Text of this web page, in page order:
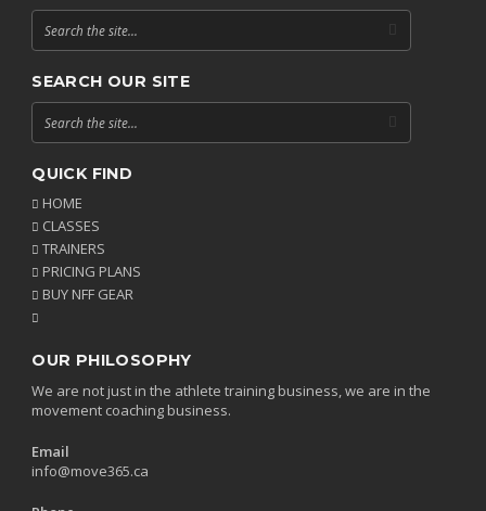
SEARCH OUR SITE
QUICK FIND
HOME
CLASSES
TRAINERS
PRICING PLANS
BUY NFF GEAR
OUR PHILOSOPHY
We are not just in the athlete training business, we are in the
movement coaching business.
Email
info@move365.ca